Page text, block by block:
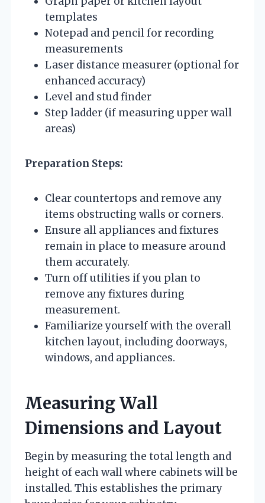
templates
Notepad and pencil for recording
measurements
Laser distance measurer (optional for
enhanced accuracy)
Level and stud finder
Step ladder (if measuring upper wall
areas)
Preparation Steps:
Clear countertops and remove any
items obstructing walls or corners.
Ensure all appliances and fixtures
remain in place to measure around
them accurately.
Turn off utilities if you plan to
remove any fixtures during
measurement.
Familiarize yourself with the overall
kitchen layout, including doorways,
windows, and appliances.
Measuring Wall
Dimensions and Layout
Begin by measuring the total length and
height of each wall where cabinets will be
installed. This establishes the primary